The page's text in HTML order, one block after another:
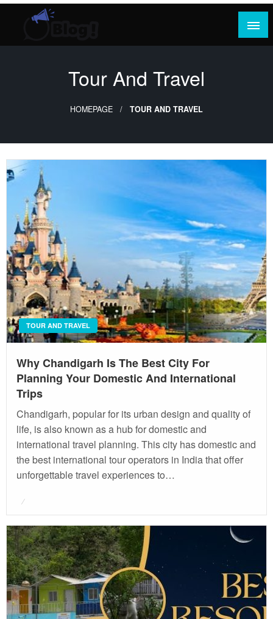
Skip
Rank Guest Posts: Elevating Voices,
Inspiring Engagement
Where Content Reigns and Perspectives Shine
Tour And Travel
HOMEPAGE TOUR AND TRAVEL
TOUR AND TRAVEL
Why Chandigarh Is The Best City For
Planning Your Domestic And International
Trips
Chandigarh, popular for its urban design and quality of
life, is also known as a hub for domestic and
international travel planning. This city has domestic and
the best international tour operators in India that offer
unforgettable travel experiences to…
Posted